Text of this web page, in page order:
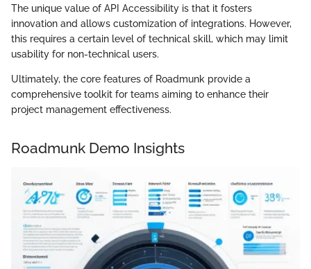
The unique value of API Accessibility is that it fosters
innovation and allows customization of integrations. However,
this requires a certain level of technical skill, which may limit
usability for non-technical users.
Ultimately, the core features of Roadmunk provide a
comprehensive toolkit for teams aiming to enhance their
project management effectiveness.
Roadmunk Demo Insights